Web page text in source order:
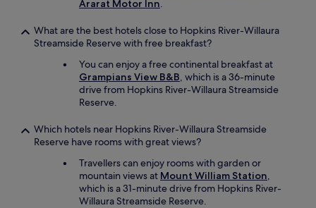
"
Ararat Motor Inn.
What are the best hotels close to Hopkins River-Willaura
Streamside Reserve with free breakfast?
You can enjoy a free continental breakfast at
Grampians View B&B, which is a 36-minute
drive from Hopkins River-Willaura Streamside
Reserve.
Which hotels near Hopkins River-Willaura Streamside
Reserve have rooms with great views?
Travellers can enjoy rooms with garden or
mountain views at Mount William Station,
which is a 31-minute drive from Hopkins River-
Willaura Streamside Reserve.